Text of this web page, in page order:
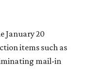
January 20
items such as
mail-in